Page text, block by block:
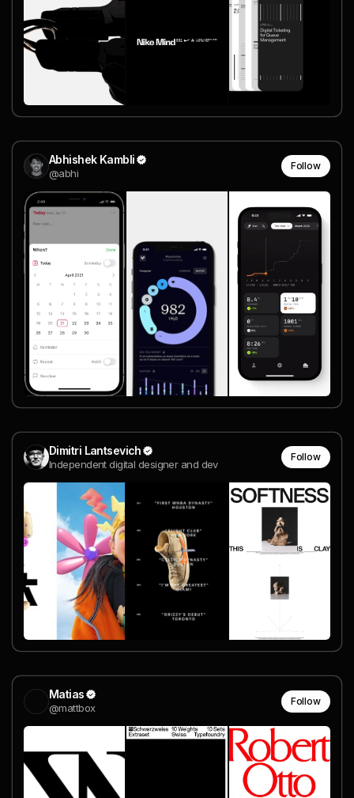
Abhishek Kambli
@abhi
Follow
Dimitri Lantsevich
Independent digital designer and dev
Follow
Matias
@mattbox
Follow